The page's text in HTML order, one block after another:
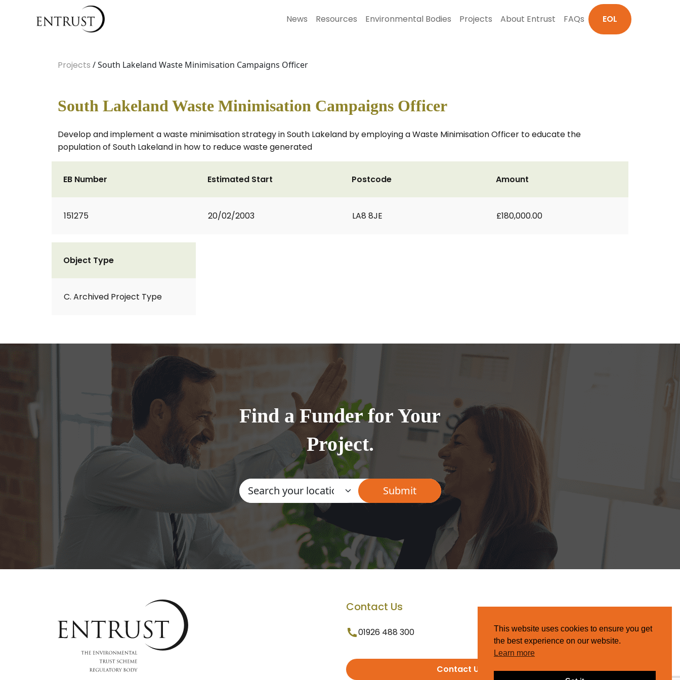
News Resources Environmental Bodies Projects About Entrust FAQs EOL
Projects / South Lakeland Waste Minimisation Campaigns Officer
South Lakeland Waste Minimisation Campaigns Officer
Develop and implement a waste minimisation strategy in South Lakeland by employing a Waste Minimisation Officer to educate the
population of South Lakeland in how to reduce waste generated
EB Number
151275
Estimated Start
20/02/2003
Postcode
LA8 8JE
Amount
£180,000.00
Object Type
C. Archived Project Type
Find a Funder for Your
Project.
Contact Us
01926 488 300
Contact Us
This website uses cookies to ensure you get
the best experience on our website.
Learn more